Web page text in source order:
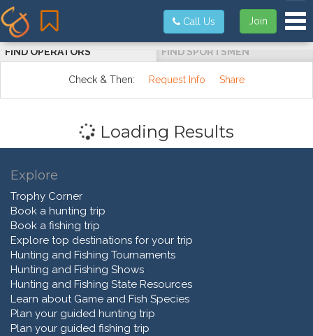
Join
Call Us
FIND OPERATORS FIND SPORTSMEN
Check & Then: Request Info Share
Loading Results
Explore
Trophy Corner
Book a hunting trip
Book a fishing trip
Explore top destinations for your trip
Hunting and Fishing Tournaments
Hunting and Fishing Shows
Hunting and Fishing State Resources
Learn about Game and Fish Species
Plan your guided hunting trip
Plan your guided fishing trip